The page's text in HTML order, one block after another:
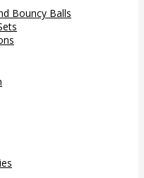
Bouncy Balls